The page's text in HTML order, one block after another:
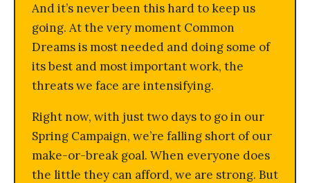
And it’s never been this hard to keep us
going. At the very moment Common
Dreams is most needed and doing some of
its best and most important work, the
threats we face are intensifying.
Right now, with just two days to go in our
Spring Campaign, we’re falling short of our
make-or-break goal. When everyone does
the little they can afford, we are strong. But